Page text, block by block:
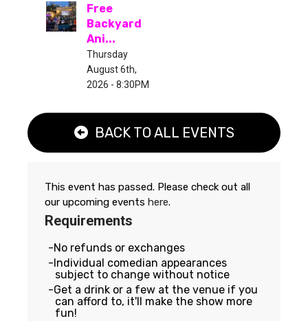
Free
Backyard
Ani...
Thursday
August 6th,
2026 - 8:30PM
BACK TO ALL EVENTS
This event has passed. Please check out all
our upcoming events here.
Requirements
No refunds or exchanges
Individual comedian appearances
subject to change without notice
Get a drink or a few at the venue if you
can afford to, it'll make the show more
fun!